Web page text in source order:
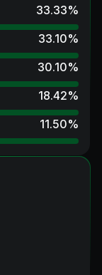
33.33%
33.10%
30.10%
18.42%
11.50%